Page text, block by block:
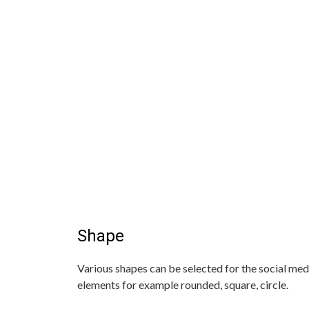
Shape
Various shapes can be selected for the social
elements for example rounded, square, circle.